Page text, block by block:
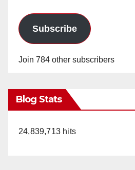
Subscribe
Join 784 other subscribers
Blog Stats
24,839,713 hits